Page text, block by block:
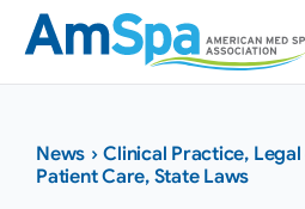
Skip
content
News ›Clinical Practice,
Patient Care, State Laws